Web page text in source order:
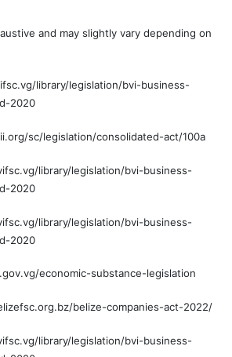
and may slightly vary depending on
library/legislation/bvi-business-
2020
sc/legislation/consolidated-act/100a
library/legislation/bvi-business-
2020
library/legislation/bvi-business-
2020
economic-substance-legislation
belize-companies-act-2022/
library/legislation/bvi-business-